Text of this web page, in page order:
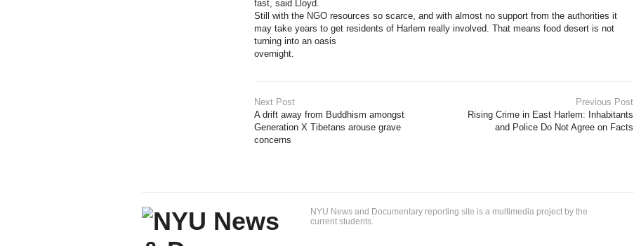
fast, said Lloyd.
Still with the NGO resources so scarce, and with almost no support from the authorities it
may take years to get residents of Harlem really involved. That means food desert is not
turning into an oasis
overnight.
Previous Post
Rising Crime in East Harlem: Inhabitants
and Police Do Not Agree on Facts
Next Post
A drift away from Buddhism amongst
Generation X Tibetans arouse grave
concerns
NYU News and Documentary reporting site is a multimedia project by the
current students.